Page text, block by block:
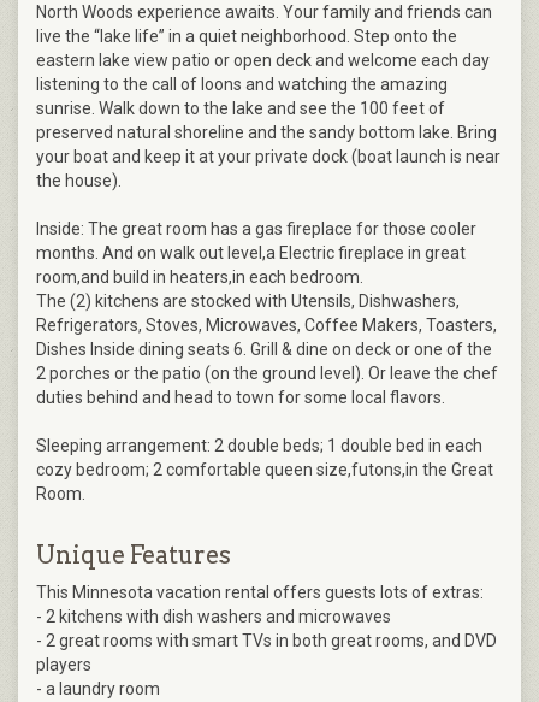
North Woods experience awaits. Your family and friends can
live the “lake life” in a quiet neighborhood. Step onto the
eastern lake view patio or open deck and welcome each day
listening to the call of loons and watching the amazing
sunrise. Walk down to the lake and see the 100 feet of
preserved natural shoreline and the sandy bottom lake. Bring
your boat and keep it at your private dock (boat launch is near
the house).
Inside: The great room has a gas fireplace for those cooler
months. And on walk out level,a Electric fireplace in great
room,and build in heaters,in each bedroom.
The (2) kitchens are stocked with Utensils, Dishwashers,
Refrigerators, Stoves, Microwaves, Coffee Makers, Toasters,
Dishes Inside dining seats 6. Grill & dine on deck or one of the
2 porches or the patio (on the ground level). Or leave the chef
duties behind and head to town for some local flavors.
Sleeping arrangement: 2 double beds; 1 double bed in each
cozy bedroom; 2 comfortable queen size,futons,in the Great
Room.
Unique Features
This Minnesota vacation rental offers guests lots of extras:
- 2 kitchens with dish washers and microwaves
- 2 great rooms with smart TVs in both great rooms, and DVD
players
- a laundry room